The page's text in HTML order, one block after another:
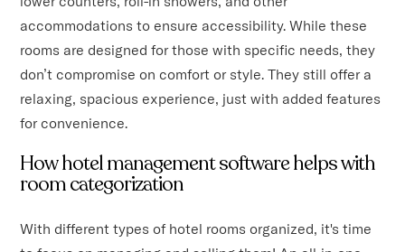
accommodations to ensure accessibility. While these
rooms are designed for those with specific needs, they
don’t compromise on comfort or style. They still offer a
relaxing, spacious experience, just with added features
for convenience.
How hotel management software helps with
room categorization
With different types of hotel rooms organized, it's time